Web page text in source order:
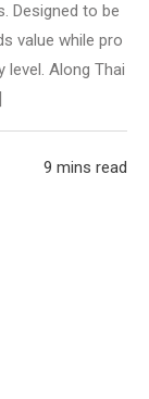
Designed to be
value while pro
Along Thai
9 mins read